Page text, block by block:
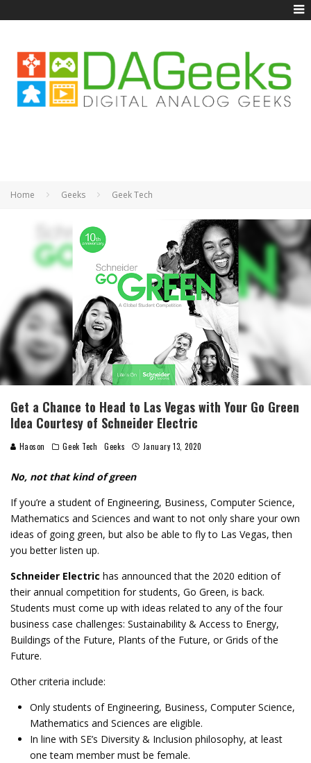
Home Geeks Geek Tech
Get a Chance to Head to Las Vegas with Your Go Green
Idea Courtesy of Schneider Electric
Haoson Geek Tech Geeks January 13, 2020
No, not that kind of green
If you’re a student of Engineering, Business, Computer Science,
Mathematics and Sciences and want to not only share your own
ideas of going green, but also be able to fly to Las Vegas, then
you better listen up.
Schneider Electric has announced that the 2020 edition of
their annual competition for students, Go Green, is back.
Students must come up with ideas related to any of the four
business case challenges: Sustainability & Access to Energy,
Buildings of the Future, Plants of the Future, or Grids of the
Future.
Other criteria include:
Only students of Engineering, Business, Computer Science,
Mathematics and Sciences are eligible.
In line with SE’s Diversity & Inclusion philosophy, at least
one team member must be female.